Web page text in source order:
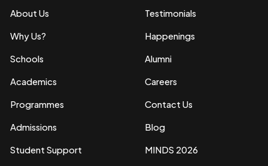
About Us
Why Us?
Schools
Academics
Programmes
Admissions
Student Support
Testimonials
Happenings
Alumni
Careers
Contact Us
Blog
MINDS 2026